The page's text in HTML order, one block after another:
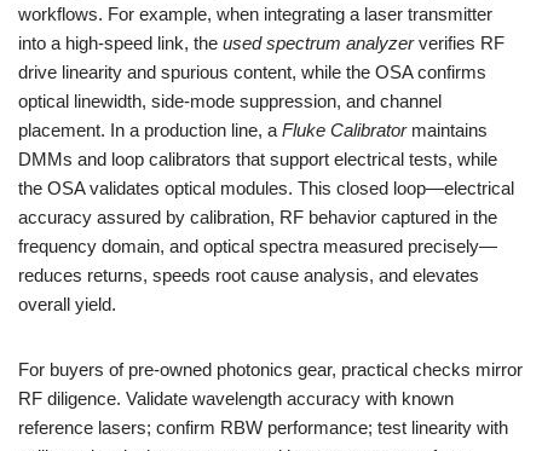
workflows. For example, when integrating a laser transmitter
into a high-speed link, the used spectrum analyzerverifies RF
drive linearity and spurious content, while the OSA confirms
optical linewidth, side-mode suppression, and channel
placement. In a production line, a Fluke Calibratormaintains
DMMs and loop calibrators that support electrical tests, while
the OSA validates optical modules. This closed loop—electrical
accuracy assured by calibration, RF behavior captured in the
frequency domain, and optical spectra measured precisely—
reduces returns, speeds root cause analysis, and elevates
overall yield.
For buyers of pre‑owned photonics gear, practical checks mirror
RF diligence. Validate wavelength accuracy with known
reference lasers; confirm RBW performance; test linearity with